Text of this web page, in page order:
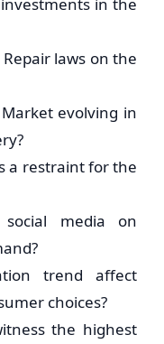
laws on the
evolving in
a restraint for the
media on
trend affect
choices?
the highest